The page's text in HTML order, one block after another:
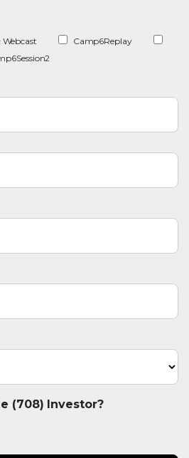
Camp6Replay
(708) Investor?